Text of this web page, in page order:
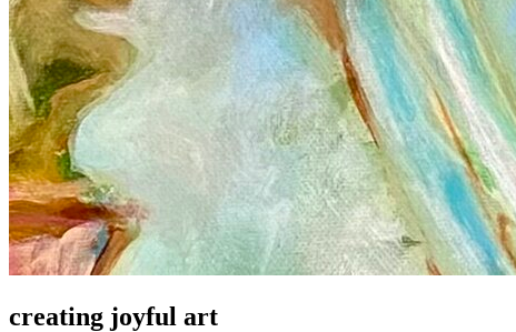
creating joyful art